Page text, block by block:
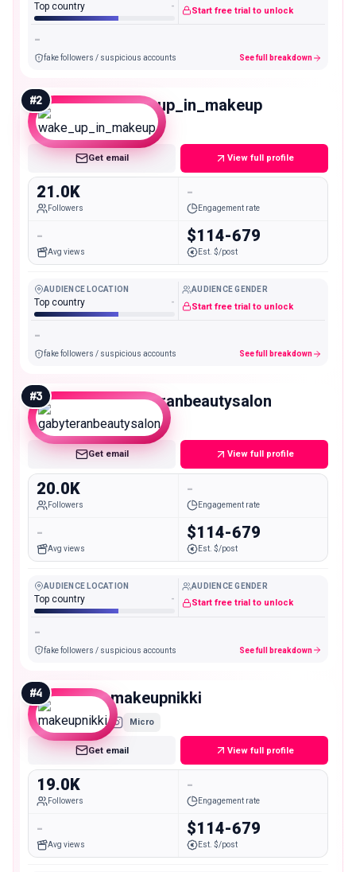
Top country - Start free trial to unlock
-
fake followers / suspicious accounts See full breakdown
#2 wake_up_in_makeup
Micro
Get email View full profile
21.0K
Followers
-
Engagement rate
-
Avg views
$114-679
Est. $/post
AUDIENCE LOCATION
Top country -
AUDIENCE GENDER
Start free trial to unlock
-
fake followers / suspicious accounts See full breakdown
#3 gabyteranbeautysalon
Micro
Get email View full profile
20.0K
Followers
-
Engagement rate
-
Avg views
$114-679
Est. $/post
AUDIENCE LOCATION
Top country -
AUDIENCE GENDER
Start free trial to unlock
-
fake followers / suspicious accounts See full breakdown
#4 makeupnikki
Micro
Get email View full profile
19.0K
Followers
-
Engagement rate
-
Avg views
$114-679
Est. $/post